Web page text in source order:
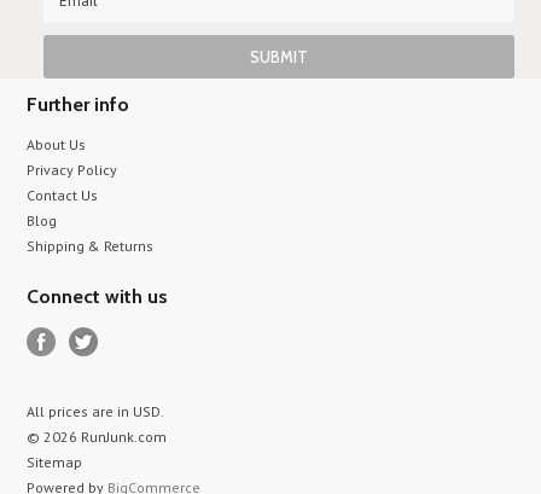
Further info
About Us
Privacy Policy
Contact Us
Blog
Shipping & Returns
Connect with us
All prices are in USD.
© 2026 RunJunk.com
Sitemap
Powered by BigCommerce